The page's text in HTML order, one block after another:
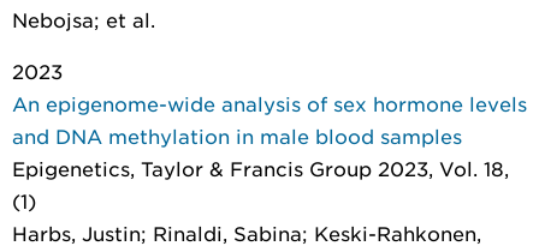
Nebojsa; et al.
2023
An epigenome-wide analysis of sex hormone levels
and DNA methylation in male blood samples
Epigenetics, Taylor & Francis Group 2023, Vol. 18,
(1)
Harbs, Justin; Rinaldi, Sabina; Keski-Rahkonen,